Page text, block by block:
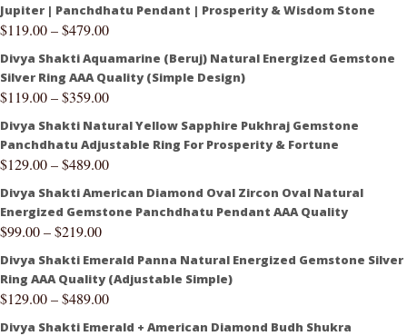
Jupiter | Panchdhatu Pendant | Prosperity & Wisdom Stone
$119.00–$479.00
Divya Shakti Aquamarine (Beruj) Natural Energized Gemstone
Silver Ring AAA Quality (Simple Design)
$119.00–$359.00
Divya Shakti Natural Yellow Sapphire Pukhraj Gemstone
Panchdhatu Adjustable Ring For Prosperity & Fortune
$129.00–$489.00
Divya Shakti American Diamond Oval Zircon Oval Natural
Energized Gemstone Panchdhatu Pendant AAA Quality
$99.00–$219.00
Divya Shakti Emerald Panna Natural Energized Gemstone Silver
Ring AAA Quality (Adjustable Simple)
$129.00–$489.00
Divya Shakti Emerald + American Diamond Budh Shukra